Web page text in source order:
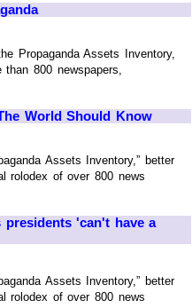
Propaganda Assets Inventory,
800 newspapers,
World Should Know
Assets Inventory,” better
rolodex of over 800 news
presidents 'can't have a
Assets Inventory,” better
rolodex of over 800 news